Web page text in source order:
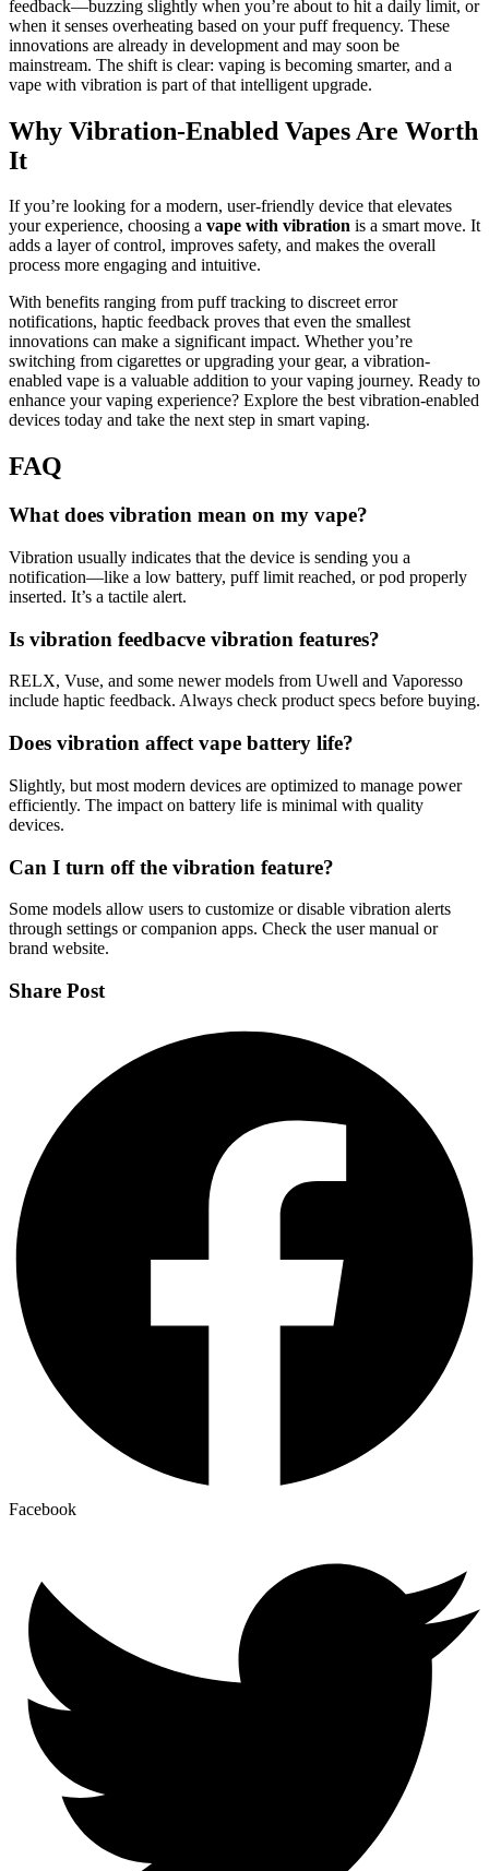
feedback—buzzing slightly when you’re about to hit a daily limit, or
when it senses overheating based on your puff frequency. These
innovations are already in development and may soon be
mainstream. The shift is clear: vaping is becoming smarter, and a
vape with vibration is part of that intelligent upgrade.
Why Vibration-Enabled Vapes Are Worth
It
If you’re looking for a modern, user-friendly device that elevates
your experience, choosing a vape with vibration is a smart move. It
adds a layer of control, improves safety, and makes the overall
process more engaging and intuitive.
With benefits ranging from puff tracking to discreet error
notifications, haptic feedback proves that even the smallest
innovations can make a significant impact. Whether you’re
switching from cigarettes or upgrading your gear, a vibration-
enabled vape is a valuable addition to your vaping journey. Ready to
enhance your vaping experience? Explore the best vibration-enabled
devices today and take the next step in smart vaping.
FAQ
What does vibration mean on my vape?
Vibration usually indicates that the device is sending you a
notification—like a low battery, puff limit reached, or pod properly
inserted. It’s a tactile alert.
Is vibration feedbacve vibration features?
RELX, Vuse, and some newer models from Uwell and Vaporesso
include haptic feedback. Always check product specs before buying.
Does vibration affect vape battery life?
Slightly, but most modern devices are optimized to manage power
efficiently. The impact on battery life is minimal with quality
devices.
Can I turn off the vibration feature?
Some models allow users to customize or disable vibration alerts
through settings or companion apps. Check the user manual or
brand website.
Share Post
Facebook